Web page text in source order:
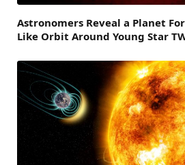
Astronomers Reveal a Planet
Like Orbit Around Young Star